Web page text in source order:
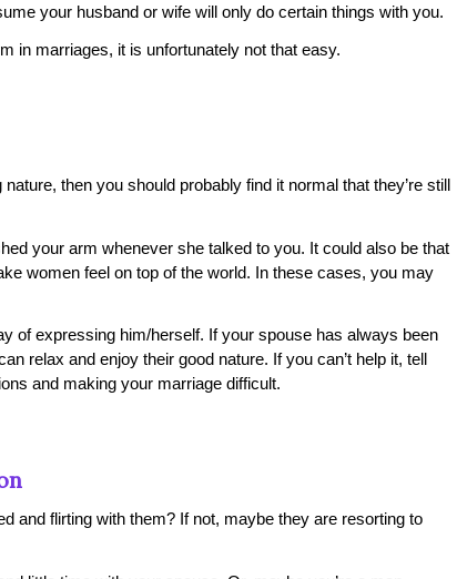
your husband or wife will only do certain things with you.
in marriages, it is unfortunately not that easy.
then you should probably find it normal that they’re still
your arm whenever she talked to you. It could also be that
women feel on top of the world. In these cases, you may
of expressing him/herself. If your spouse has always been
relax and enjoy their good nature. If you can’t help it, tell
and making your marriage difficult.
and flirting with them? If not, maybe they are resorting to